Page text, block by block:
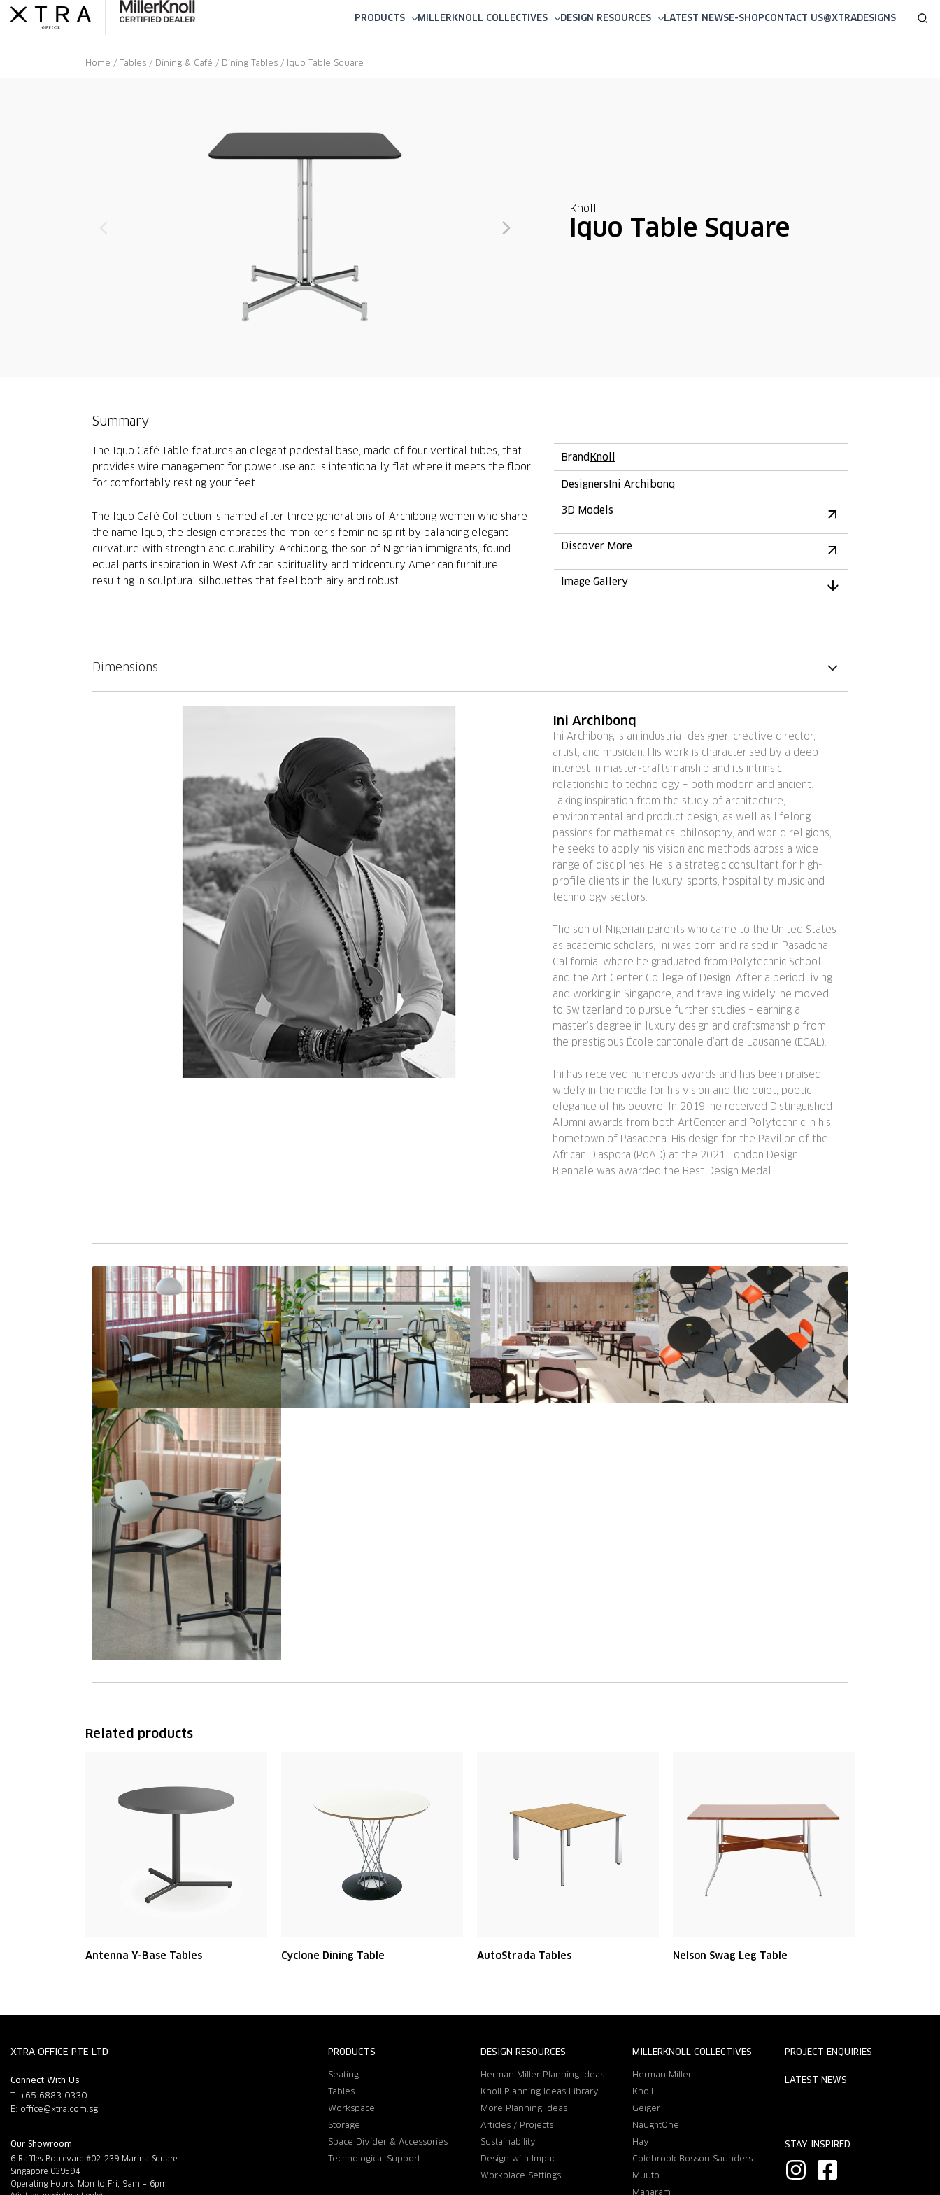
Skip
PRODUCTS MILLERKNOLL COLLECTIVES DESIGN RESOURCES LATEST NEWSE-SHOPCONTACT US@XTRADESIGNS
Home / Tables / Dining & Café / Dining Tables / Iquo Table Square
Knoll
Iquo Table Square
Summary
The Iquo Café Table features an elegant pedestal base, made of four vertical tubes, that
provides wire management for power use and is intentionally flat where it meets the floor
for comfortably resting your feet.
The Iquo Café Collection is named after three generations of Archibong women who share
the name Iquo, the design embraces the moniker’s feminine spirit by balancing elegant
curvature with strength and durability. Archibong, the son of Nigerian immigrants, found
equal parts inspiration in West African spirituality and midcentury American furniture,
resulting in sculptural silhouettes that feel both airy and robust.
BrandKnoll
DesignersIni Archibonq
3D Models
Discover More
Image Gallery
Dimensions
Ini Archibonq
Ini Archibong is an industrial designer, creative director,
artist, and musician. His work is characterised by a deep
interest in master-craftsmanship and its intrinsic
relationship to technology – both modern and ancient.
Taking inspiration from the study of architecture,
environmental and product design, as well as lifelong
passions for mathematics, philosophy, and world religions,
he seeks to apply his vision and methods across a wide
range of disciplines. He is a strategic consultant for high-
profile clients in the luxury, sports, hospitality, music and
technology sectors.
The son of Nigerian parents who came to the United States
as academic scholars, Ini was born and raised in Pasadena,
California, where he graduated from Polytechnic School
and the Art Center College of Design. After a period living
and working in Singapore, and traveling widely, he moved
to Switzerland to pursue further studies – earning a
master’s degree in luxury design and craftsmanship from
the prestigious École cantonale d’art de Lausanne (ECAL).
Ini has received numerous awards and has been praised
widely in the media for his vision and the quiet, poetic
elegance of his oeuvre. In 2019, he received Distinguished
Alumni awards from both ArtCenter and Polytechnic in his
hometown of Pasadena. His design for the Pavilion of the
African Diaspora (PoAD) at the 2021 London Design
Biennale was awarded the Best Design Medal.​
Related products
Antenna Y-Base Tables Cyclone Dining Table AutoStrada Tables Nelson Swag Leg Table
XTRA OFFICE PTE LTD
Connect With Us
T: +65 6883 0330
E: office@xtra.com.sg
Our Showroom
6 Raffles Boulevard,#02-239 Marina Square,
Singapore 039594
Operating Hours: Mon to Fri, 9am – 6pm
PRODUCTS
Seating
Tables
Workspace
Storage
Space Divider & Accessories
Technological Support
DESIGN RESOURCES
Herman Miller Planning Ideas
Knoll Planning Ideas Library
More Planning Ideas
Articles / Projects
Sustainability
Design with Impact
Workplace Settings
MILLERKNOLL COLLECTIVES
Herman Miller
Knoll
Geiger
NaughtOne
Hay
Colebrook Bosson Saunders
Muuto
Maharam
PROJECT ENQUIRIES
LATEST NEWS
STAY INSPIRED
I F